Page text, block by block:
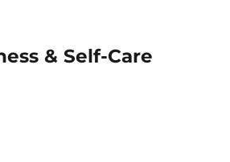
& Self-Care